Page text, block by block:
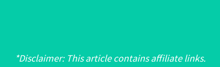
*Disclaimer: This article contains affiliate links.